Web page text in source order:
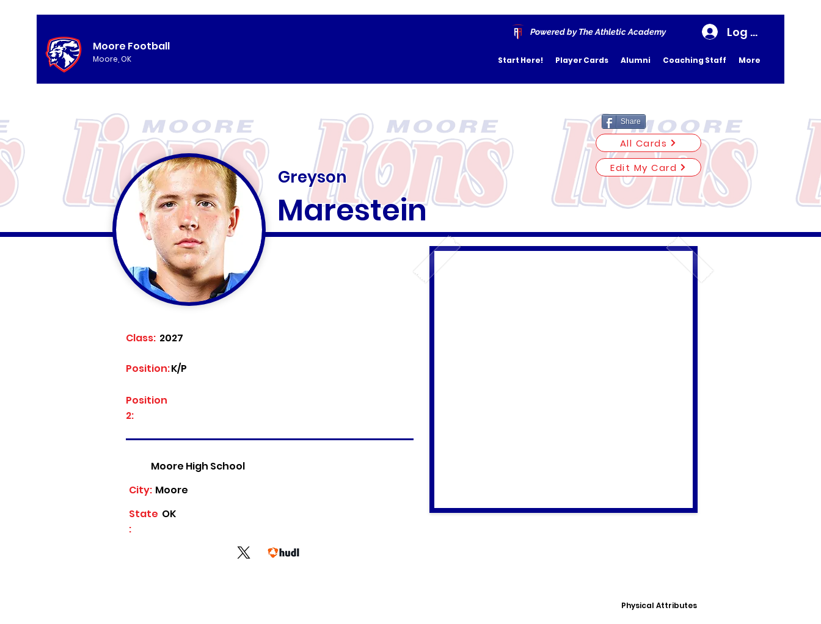
Moore Football
Moore, OK
Powered by The Athletic Academy Log In
Start Here! Player Cards Alumni Coaching Staff More
Share
All Cards
Greyson
Marestein
Edit My Card
Class: 2027
K/P
Position:
Position
2:
Moore High School
Moore
City:
State
:
OK
Physical Attributes